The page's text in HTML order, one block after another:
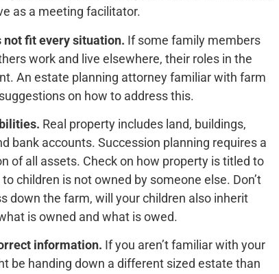
as a meeting facilitator.
not fit every situation. If some family members
work and live elsewhere, their roles in the
An estate planning attorney familiar with farm
on how to address this.
Real property includes land, buildings,
bank accounts. Succession planning requires a
of all assets. Check on how property is titled to
children is not owned by someone else. Don’t
down the farm, will your children also inherit
is owned and what is owed.
information. If you aren’t familiar with your
be handing down a different sized estate than